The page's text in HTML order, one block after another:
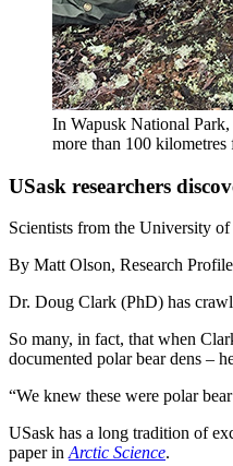
In Wapusk National
more than 100
USask researchers
Scientists from the University
By Matt Olson, Research
Dr. Doug Clark (PhD) has
So many, in fact, that when
documented polar bear dens –
“We knew these were polar
USask has a long tradition of
paper inArctic Science.